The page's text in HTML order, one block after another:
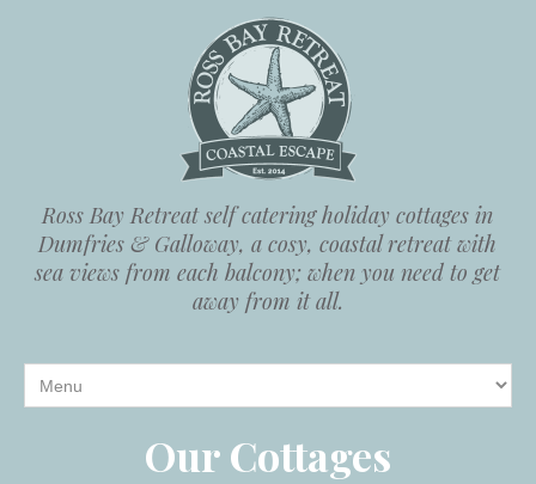
Ross Bay Retreat self catering holiday cottages in
Dumfries & Galloway, a cosy, coastal retreat with
sea views from each balcony; when you need to get
away from it all.
Our Cottages